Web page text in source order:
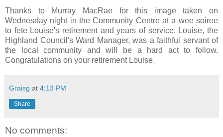
Thanks to Murray MacRae for this image taken on
Wednesday night in the Community Centre at a wee soiree
to fete Louise's retirement and years of service. Louise, the
Highland Council's Ward Manager, was a faithful servant of
the local community and will be a hard act to follow.
Congratulations on your retirement Louise.
Graisg at 4:13 PM
Share
No comments: